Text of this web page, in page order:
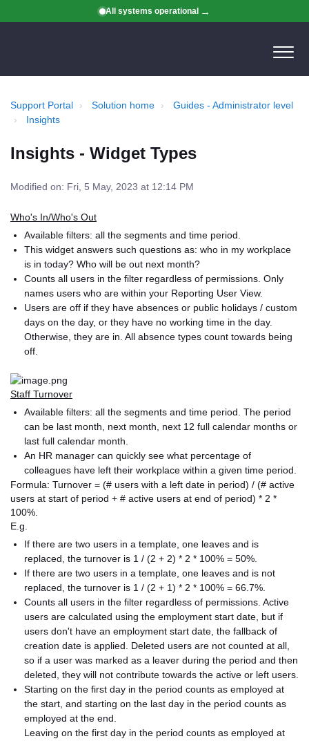
All systems operational
Support Portal Solution home
Guides - Administrator level
Insights
Insights - Widget Types
Modified on: Fri, 5 May, 2023 at 12:14 PM
Who's In/Who's Out
Available filters: all the segments and time period.
This widget answers such questions as: who in my workplace
is in today? Who will be out next month?
Counts all users in the filter regardless of permissions. Only
names users who are within your Reporting User View.
Users are off if they have absences or public holidays / custom
days on the day, or they have no working time in the day.
Otherwise, they are in. All absence types count towards being
off.
Staff Turnover
Available filters: all the segments and time period. The period
can be last month, next month, next 12 full calendar months or
last full calendar month.
An HR manager can quickly see what percentage of
colleagues have left their workplace within a given time period.
Formula: Turnover = (# users with a left date in period) / (# active
users at start of period + # active users at end of period) * 2 *
100%.
E.g.
If there are two users in a template, one leaves and is
replaced, the turnover is 1 / (2 + 2) * 2 * 100% = 50%.
If there are two users in a template, one leaves and is not
replaced, the turnover is 1 / (2 + 1) * 2 * 100% = 66.7%.
Counts all users in the filter regardless of permissions. Active
users are calculated using the employment start date, but if
users don't have an employment start date, the fallback of
creation date is applied. Deleted users are not counted at all,
so if a user was marked as a leaver during the period and then
deleted, they will not contribute towards the active or left users.
Starting on the first day in the period counts as employed at
the start, and starting on the last day in the period counts as
employed at the end.
Leaving on the first day in the period counts as employed at